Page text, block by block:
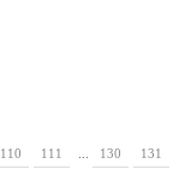
110 111 130 131